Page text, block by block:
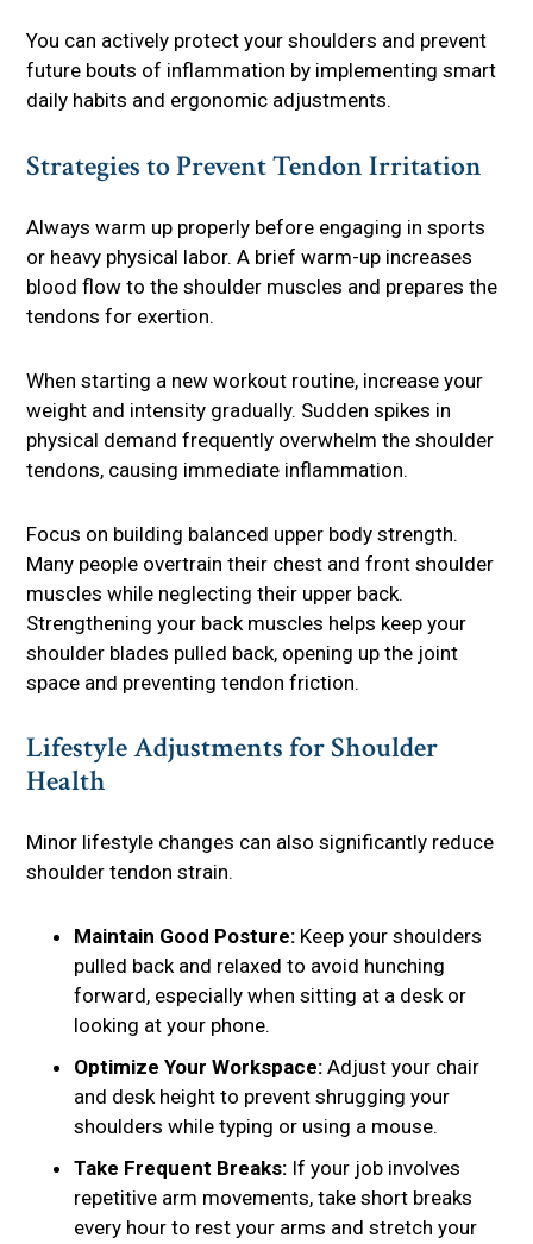
You can actively protect your shoulders and prevent
future bouts of inflammation by implementing smart
daily habits and ergonomic adjustments.
Strategies to Prevent Tendon Irritation
Always warm up properly before engaging in sports
or heavy physical labor. A brief warm-up increases
blood flow to the shoulder muscles and prepares the
tendons for exertion.
When starting a new workout routine, increase your
weight and intensity gradually. Sudden spikes in
physical demand frequently overwhelm the shoulder
tendons, causing immediate inflammation.
Focus on building balanced upper body strength.
Many people overtrain their chest and front shoulder
muscles while neglecting their upper back.
Strengthening your back muscles helps keep your
shoulder blades pulled back, opening up the joint
space and preventing tendon friction.
Lifestyle Adjustments for Shoulder
Health
Minor lifestyle changes can also significantly reduce
shoulder tendon strain.
Maintain Good Posture: Keep your shoulders
pulled back and relaxed to avoid hunching
forward, especially when sitting at a desk or
looking at your phone.
Optimize Your Workspace: Adjust your chair
and desk height to prevent shrugging your
shoulders while typing or using a mouse.
Take Frequent Breaks: If your job involves
repetitive arm movements, take short breaks
every hour to rest your arms and stretch your